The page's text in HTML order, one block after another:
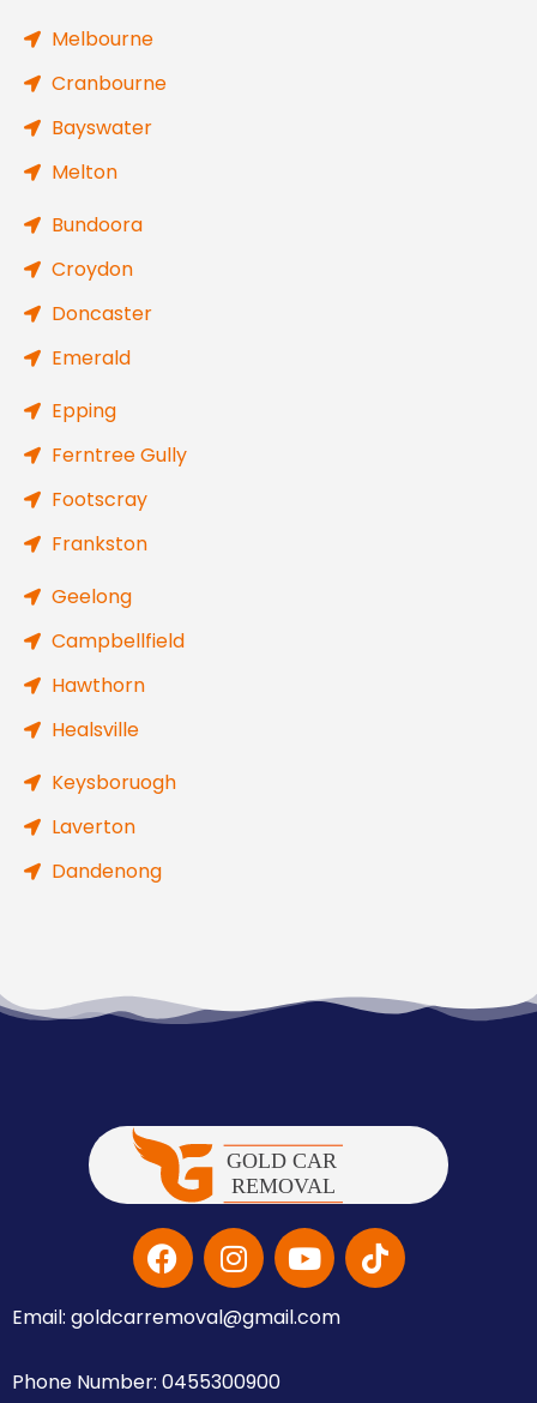
Melbourne
Cranbourne
Bayswater
Melton
Bundoora
Croydon
Doncaster
Emerald
Epping
Ferntree Gully
Footscray
Frankston
Geelong
Campbellfield
Hawthorn
Healsville
Keysboruogh
Laverton
Dandenong
Email: goldcarremoval@gmail.com
Phone Number: 0455300900